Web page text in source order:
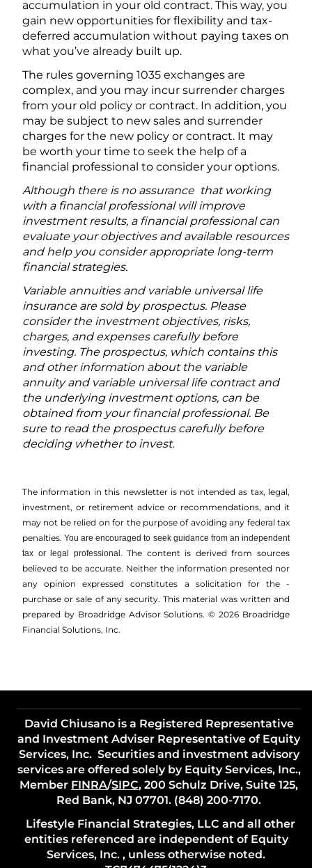
accumulation in your old contract. This way, you
gain new opportunities for flexibility and tax-
deferred accumulation without paying taxes on
what you’ve already built up.
The rules governing 1035 exchanges are
complex, and you may incur surrender charges
from your old policy or contract. In addition, you
may be subject to new sales and surrender
charges for the new policy or contract. It may
be worth your time to seek the help of a
financial professional to consider your options.
Although there is no assurance that working
with a financial professional will improve
investment results, a financial professional can
evaluate your objectives and available resources
and help you consider appropriate long-term
financial strategies.
Variable annuities and variable universal life
insurance are sold by prospectus. Please
consider the investment objectives, risks,
charges, and expenses carefully before
investing. The prospectus, which contains this
and other information about the variable
annuity and variable universal life contract and
the underlying investment options, can be
obtained from your financial professional. Be
sure to read the prospectus carefully before
deciding whether to invest.
The information in this newsletter is not intended as tax, legal,
investment, or retirement advice or recommendations, and it
may not be relied on for the ­purpose of ­avoiding any ­federal tax
penalties.You are encouraged to seek guidance from an independent
tax or legal professional.The content is derived from sources
believed to be accurate. Neither the information presented nor
any opinion expressed constitutes a solicitation for the ­
purchase or sale of any security. This material was written and
prepared by Broadridge Advisor Solutions. © 2026 Broadridge
Financial Solutions, Inc.
David Chiusano is a Registered Representative
and Investment Adviser Representative of Equity
Services, Inc. Securities and investment advisory
services are offered solely by Equity Services, Inc.,
Member FINRA/SIPC, 200 Schulz Drive, Suite 125,
Red Bank, NJ 07701. (848) 200-7170.
Lifestyle Financial Strategies, LLC and all other
entities referenced are independent of Equity
Services, Inc. , unless otherwise noted.